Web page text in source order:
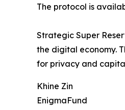
The protocol is
Strategic Super
the digital economy.
for privacy and
Khine Zin
EnigmaFund